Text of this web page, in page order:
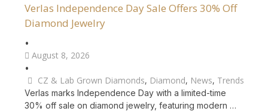
Verlas Independence Day Sale Offers 30% Off
Diamond Jewelry
•
August 8, 2026
•
CZ & Lab Grown Diamonds, Diamond, News, Trends
Verlas marks Independence Day with a limited-time
30% off sale on diamond jewelry, featuring modern …